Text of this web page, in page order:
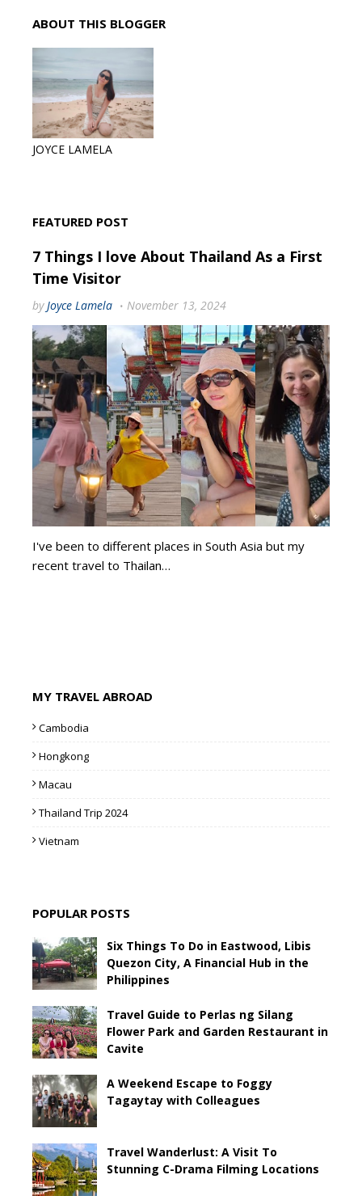
ABOUT THIS BLOGGER
JOYCE LAMELA
FEATURED POST
7 Things I love About Thailand As a First
Time Visitor
by Joyce Lamela November 13, 2024
I've been to different places in South Asia but my
recent travel to Thailan…
MY TRAVEL ABROAD
Cambodia
Hongkong
Macau
Thailand Trip 2024
Vietnam
POPULAR POSTS
Six Things To Do in Eastwood, Libis
Quezon City, A Financial Hub in the
Philippines
Travel Guide to Perlas ng Silang
Flower Park and Garden Restaurant in
Cavite
A Weekend Escape to Foggy
Tagaytay with Colleagues
Travel Wanderlust: A Visit To
Stunning C-Drama Filming Locations